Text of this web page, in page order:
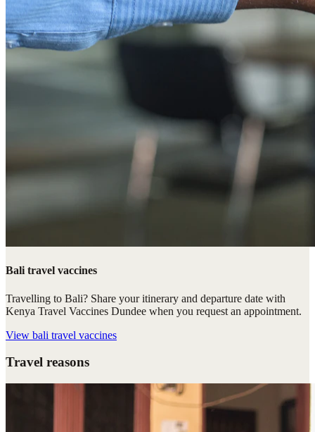
Bali travel vaccines
Travelling to Bali? Share your itinerary and departure date with
Kenya Travel Vaccines Dundee when you request an appointment.
View bali travel vaccines
Travel reasons